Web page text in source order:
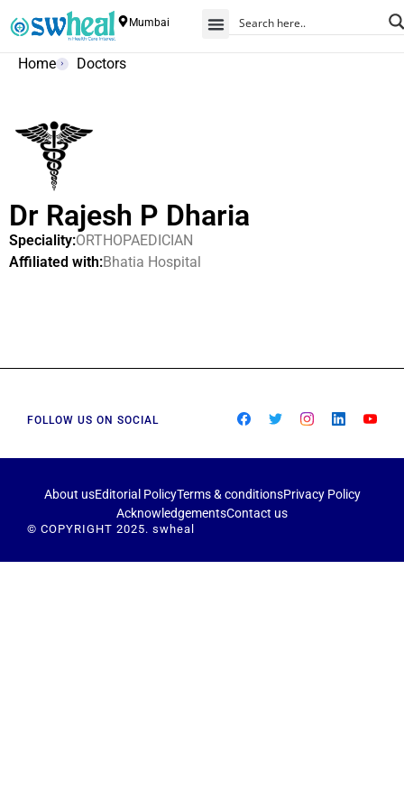
Mumbai
Home Doctors
Dr Rajesh P Dharia
Speciality:ORTHOPAEDICIAN
Affiliated with:Bhatia Hospital
FOLLOW US ON SOCIAL
About usEditorial PolicyTerms & conditionsPrivacy Policy
AcknowledgementsContact us
© COPYRIGHT 2025. swheal